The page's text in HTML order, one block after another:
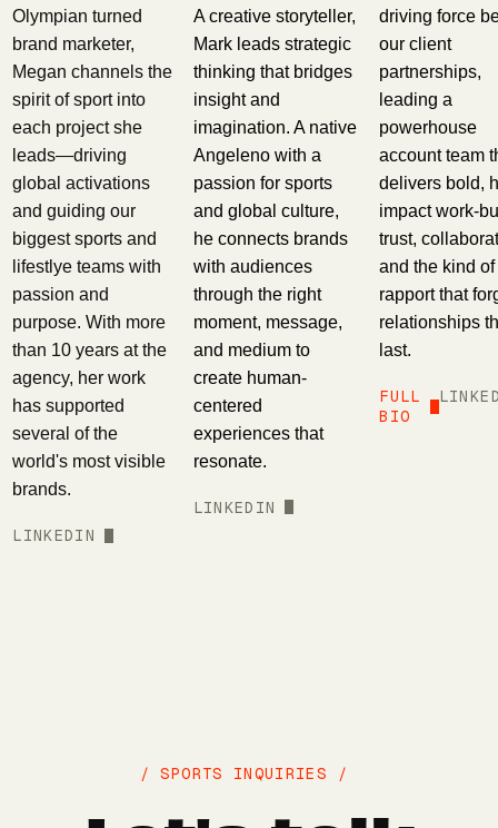
Olympian turned
brand marketer,
Megan channels the
spirit of sport into
each project she
leads—driving
global activations
and guiding our
biggest sports and
lifestlye teams with
passion and
purpose. With more
than 10 years at the
agency, her work
has supported
several of the
world's most visible
brands.
LINKEDIN
A creative storyteller,
Mark leads strategic
thinking that bridges
insight and
imagination. A native
Angeleno with a
passion for sports
and global culture,
he connects brands
with audiences
through the right
moment, message,
and medium to
create human-
centered
experiences that
resonate.
LINKEDIN
driving force
our client
partnerships,
leading a
powerhouse
account team
delivers bold,
impact work-
trust,
and the kind of
rapport that
relationships
last.
FULL
BIO
/ SPORTS INQUIRIES /